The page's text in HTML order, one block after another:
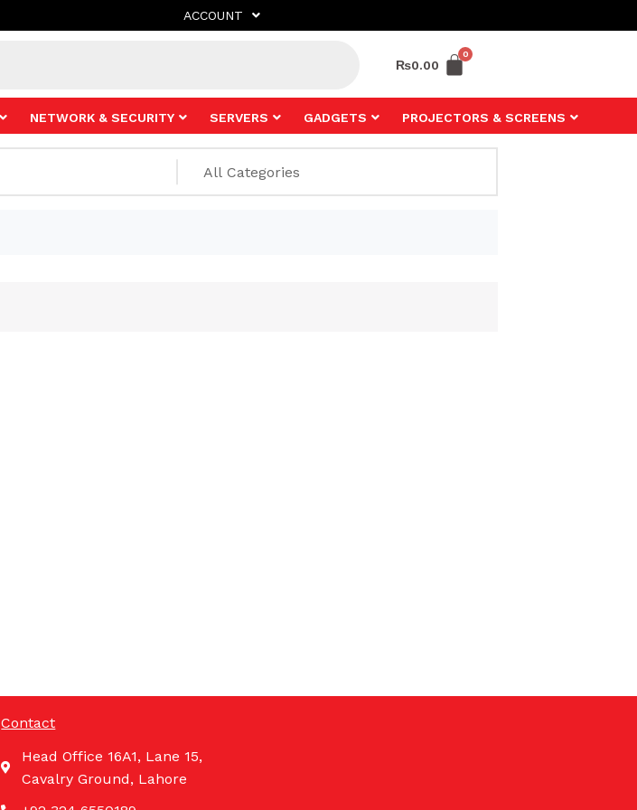
ACCOUNT
₨0.00
NETWORK & SECURITY SERVERS GADGETS PROJECTORS & SCREENS
Contact
Head Office 16A1, Lane 15,
Cavalry Ground, Lahore